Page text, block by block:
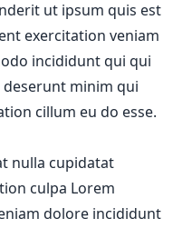
ut ipsum quis est
exercitation veniam
incididunt qui qui
minim qui
cillum eu do esse.
nulla cupidatat
culpa Lorem
dolore incididunt